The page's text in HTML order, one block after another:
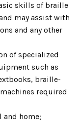
skills of braille
may assist with
and any other
of specialized
such as
braille-
required
and home;